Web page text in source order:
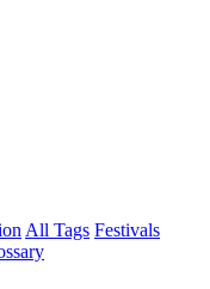
All Tags Festivals